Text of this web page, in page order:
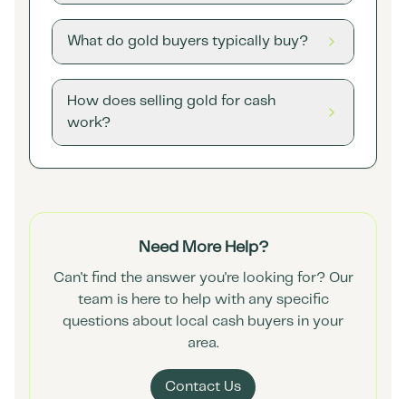
What do gold buyers typically buy?
How does selling gold for cash
work?
Need More Help?
Can't find the answer you're looking for? Our
team is here to help with any specific
questions about local cash buyers in your
area.
Contact Us